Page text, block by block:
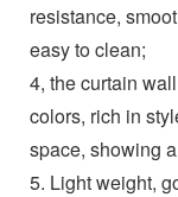
resistance,
easy to clean;
4, the curtain
colors, rich in
space, showing
5. Light weight,